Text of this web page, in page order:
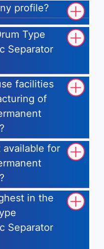
profile?
Type
Separator
facilities
of
available for
in the
Separator